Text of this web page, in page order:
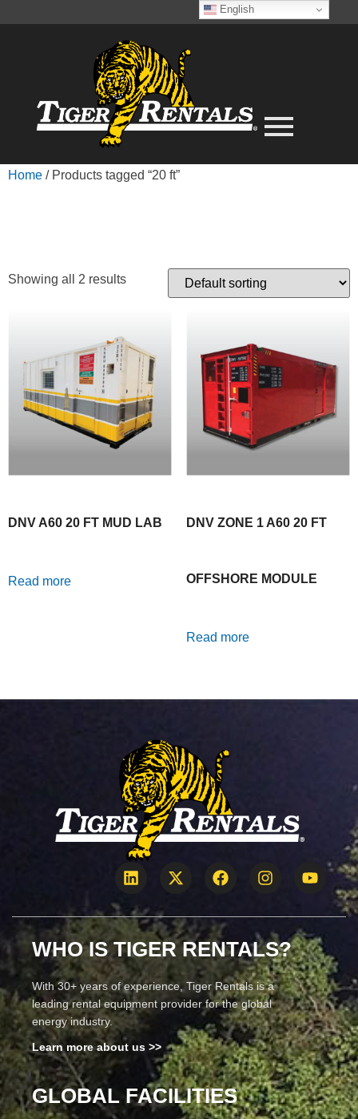
Home / Products tagged “20 ft”
Showing all 2 results
DNV A60 20 FT MUD LAB
Read more
DNV ZONE 1 A60 20 FT
OFFSHORE MODULE
Read more
WHO IS TIGER RENTALS?
With 30+ years of experience, Tiger Rentals is a
leading rental equipment provider for the global
energy industry.
Learn more about us >>
GLOBAL FACILITIES
English